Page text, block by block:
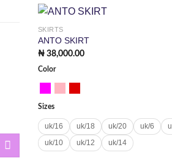
SKIRTS
ANTO SKIRT
₦38,000.00
Color
Sizes
uk/16 uk/18 uk/20 uk/6
uk/10
uk/12 uk/14